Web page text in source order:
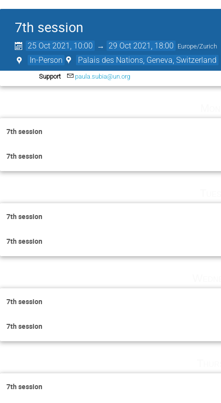
7th session
25 Oct 2021, 10:00 → 29 Oct 2021, 18:00 Europe/Zurich
In-Person Palais des Nations, Geneva, Switzerland
Support paula.subia@un.org
7th session
7th session
7th session
7th session
7th session
7th session
7th session